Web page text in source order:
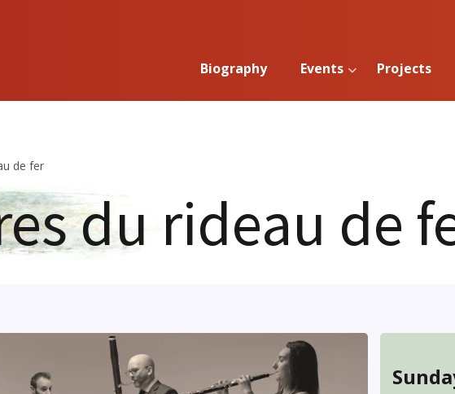
Biography Events Projects
de fer
du rideau de